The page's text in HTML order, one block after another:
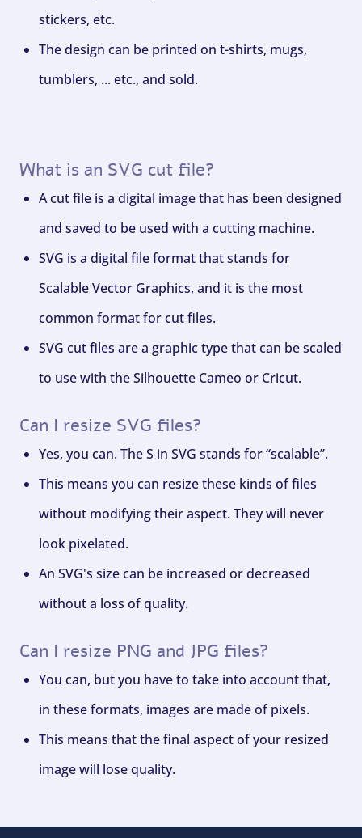
stickers, etc.
The design can be printed on t-shirts, mugs,
tumblers, ... etc., and sold.
What is an SVG cut file?
A cut file is a digital image that has been designed
and saved to be used with a cutting machine.
SVG is a digital file format that stands for
Scalable Vector Graphics, and it is the most
common format for cut files.
SVG cut files are a graphic type that can be scaled
to use with the Silhouette Cameo or Cricut.
Can I resize SVG files?
Yes, you can. The S in SVG stands for “scalable”.
This means you can resize these kinds of files
without modifying their aspect. They will never
look pixelated.
An SVG's size can be increased or decreased
without a loss of quality.
Can I resize PNG and JPG files?
You can, but you have to take into account that,
in these formats, images are made of pixels.
This means that the final aspect of your resized
image will lose quality.